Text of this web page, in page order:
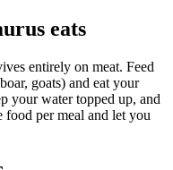
eats
entirely on meat. Feed
goats) and eat your
your water topped up, and
per meal and let you